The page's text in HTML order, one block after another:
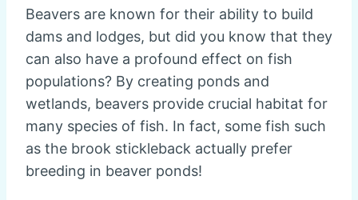
Beavers are known for their ability to build
dams and lodges, but did you know that they
can also have a profound effect on fish
populations? By creating ponds and
wetlands, beavers provide crucial habitat for
many species of fish. In fact, some fish such
as the brook stickleback actually prefer
breeding in beaver ponds!